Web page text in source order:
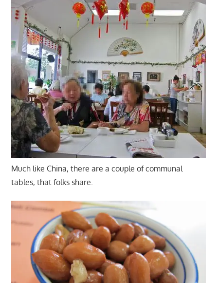
Much like China, there are a couple of communal
tables, that folks share.